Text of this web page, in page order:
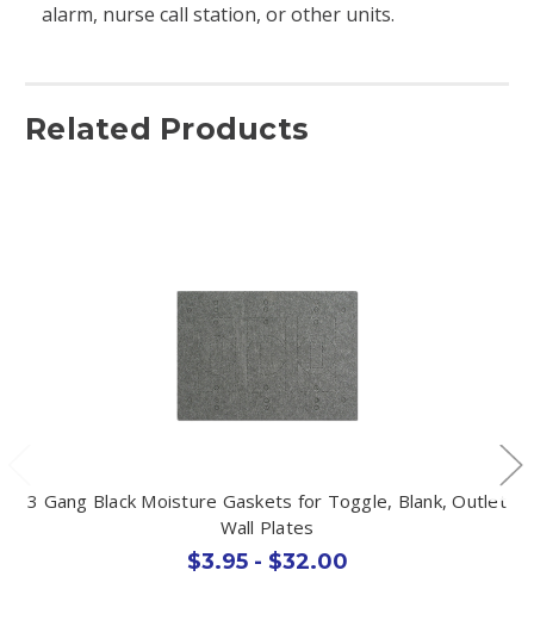
alarm, nurse call station, or other units.
Related Products
3 Gang Black Moisture Gaskets for Toggle, Blank, Outlet
Wall Plates
$3.95 - $32.00